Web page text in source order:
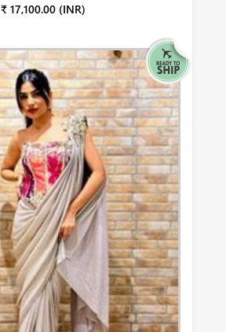
₹ 17,100.00 (INR)